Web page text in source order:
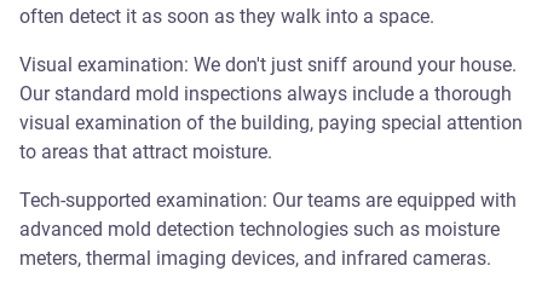
often detect it as soon as they walk into a space.
Visual examination: We don't just sniff around your house.
Our standard mold inspections always include a thorough
visual examination of the building, paying special attention
to areas that attract moisture.
Tech-supported examination: Our teams are equipped with
advanced mold detection technologies such as moisture
meters, thermal imaging devices, and infrared cameras.